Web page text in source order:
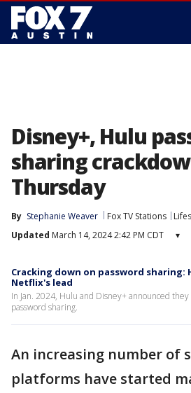
Disney+, Hulu
sharing
Thursday
By Stephanie Weaver Fox TV Stations
Updated March 14, 2024 2:42 PM CDT ▾
Cracking down on password sharing:
Netflix's lead
In Jan. 2024, Hulu and Disney+ announced
password sharing.
An increasing number of
platforms have started